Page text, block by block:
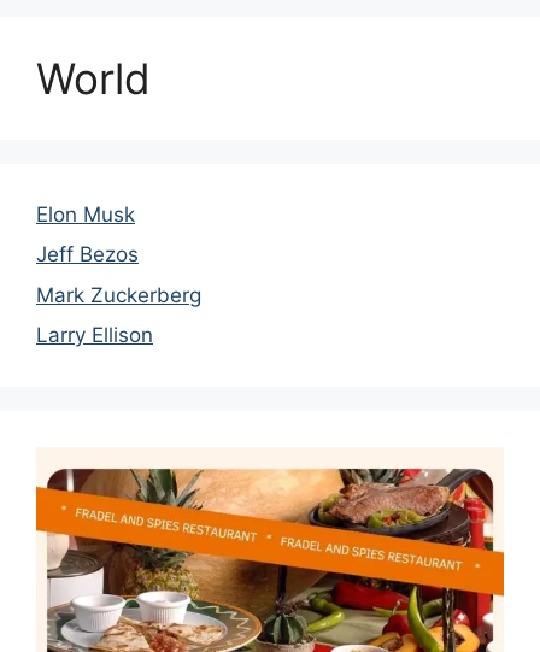
World
Elon Musk
Jeff Bezos
Mark Zuckerberg
Larry Ellison